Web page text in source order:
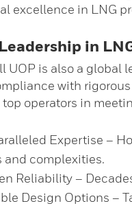
excellence in LNG
in
UOP is also a global
with
operators in
Expertise –
and complexities.
Reliability –
Design Options –